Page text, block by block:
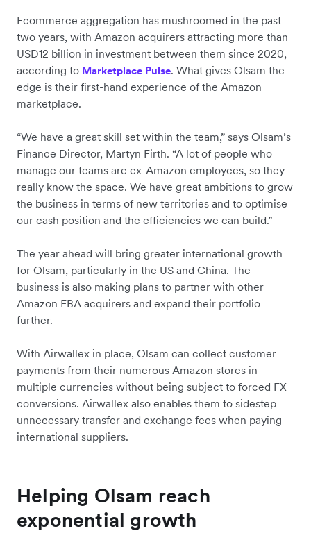
Ecommerce aggregation has mushroomed in the past
two years, with Amazon acquirers attracting more than
USD12 billion in investment between them since 2020,
according to Marketplace Pulse. What gives Olsam the
edge is their first-hand experience of the Amazon
marketplace.
“We have a great skill set within the team,” says Olsam’s
Finance Director, Martyn Firth. “A lot of people who
manage our teams are ex-Amazon employees, so they
really know the space. We have great ambitions to grow
the business in terms of new territories and to optimise
our cash position and the efficiencies we can build.”
The year ahead will bring greater international growth
for Olsam, particularly in the US and China. The
business is also making plans to partner with other
Amazon FBA acquirers and expand their portfolio
further.
With Airwallex in place, Olsam can collect customer
payments from their numerous Amazon stores in
multiple currencies without being subject to forced FX
conversions. Airwallex also enables them to sidestep
unnecessary transfer and exchange fees when paying
international suppliers.
Helping Olsam reach
exponential growth